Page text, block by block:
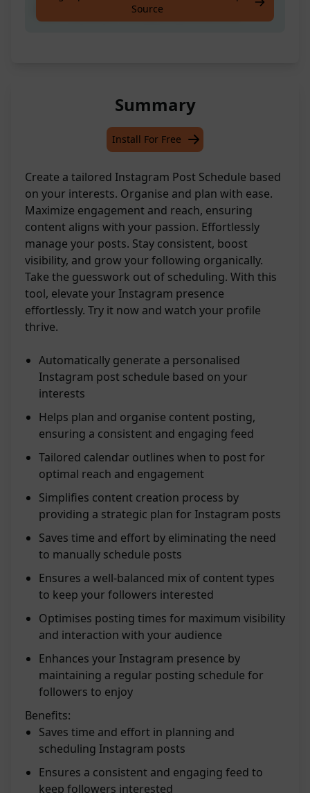
Plan / Calendar from your [INTERESTS]
Source
Summary
Install For Free
Create a tailored Instagram Post Schedule based
on your interests. Organise and plan with ease.
Maximize engagement and reach, ensuring
content aligns with your passion. Effortlessly
manage your posts. Stay consistent, boost
visibility, and grow your following organically.
Take the guesswork out of scheduling. With this
tool, elevate your Instagram presence
effortlessly. Try it now and watch your profile
thrive.
Automatically generate a personalised
Instagram post schedule based on your
interests
Helps plan and organise content posting,
ensuring a consistent and engaging feed
Tailored calendar outlines when to post for
optimal reach and engagement
Simplifies content creation process by
providing a strategic plan for Instagram posts
Saves time and effort by eliminating the need
to manually schedule posts
Ensures a well-balanced mix of content types
to keep your followers interested
Optimises posting times for maximum visibility
and interaction with your audience
Enhances your Instagram presence by
maintaining a regular posting schedule for
followers to enjoy
Benefits:
Saves time and effort in planning and
scheduling Instagram posts
Ensures a consistent and engaging feed to
keep followers interested